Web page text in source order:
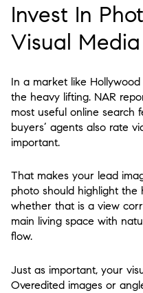
Invest In
Visual Media
In a market like
the heavy lifting. NAR
most useful online search
buyers’ agents also rate
important.
That makes your lead
photo should highlight the
whether that is a view
main living space with
flow.
Just as important, your
Overedited images or